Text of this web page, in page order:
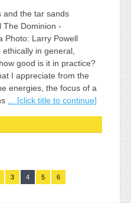
and the tar sands
Dominion -
Photo: Larry Powell
in general,
good is it in practice?
I appreciate from the
energies, the focus of a
... [click title to continue]
3 4 5 6